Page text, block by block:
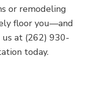
or remodeling
floor you—and
us at (262) 930-
today.